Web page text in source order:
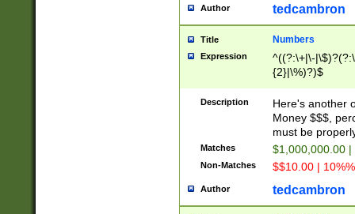
Author tedcambron
Title Numbers
Expression
^((?:\+|\-
{2}|\%)?)$
Description
Here's another
Money $$$,
must be
Matches $1,000,000.00
Non-Matches $$10.00 |
Author tedcambron